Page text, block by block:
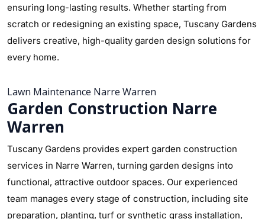
ensuring long-lasting results. Whether starting from
scratch or redesigning an existing space, Tuscany Gardens
delivers creative, high-quality garden design solutions for
every home.
Lawn Maintenance Narre Warren
Garden Construction Narre
Warren
Tuscany Gardens provides expert garden construction
services in Narre Warren, turning garden designs into
functional, attractive outdoor spaces. Our experienced
team manages every stage of construction, including site
preparation, planting, turf or synthetic grass installation,